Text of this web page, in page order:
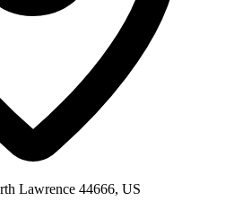
Lawrence 44666, US